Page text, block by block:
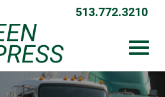
513.772.3210